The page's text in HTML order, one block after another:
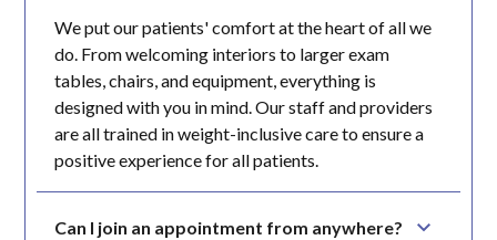
We put our patients' comfort at the heart of all we
do. From welcoming interiors to larger exam
tables, chairs, and equipment, everything is
designed with you in mind. Our staff and providers
are all trained in weight-inclusive care to ensure a
positive experience for all patients.
Can I join an appointment from anywhere?